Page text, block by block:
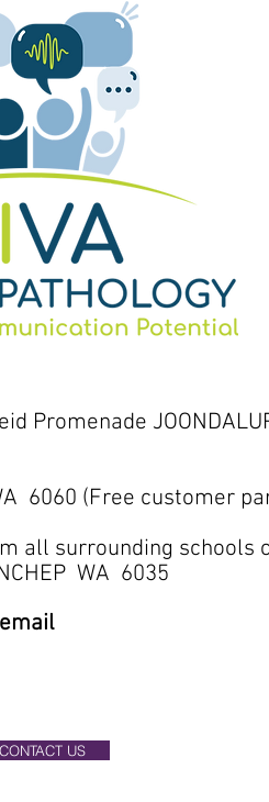
CONTACT US
Promenade
6060 (Free customer
all surrounding schools
WA 6035